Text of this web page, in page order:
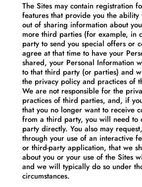
The Sites may contain registration
features that provide you the ability
out of sharing information about
more third parties (for example, in
party to send you special offers or
agree at that time to have your
shared, your Personal Information
to that third party (or parties) and
the privacy policy and practices of
We are not responsible for the
practices of third parties, and, if
that you no longer want to receive
from a third party, you will need to
party directly. You also may
through your use of an interactive
or third-party application, that we
about you or your use of the Sites
and we will typically do so under
circumstances.